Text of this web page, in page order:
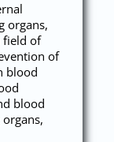
organs,
field of
of
blood
blood